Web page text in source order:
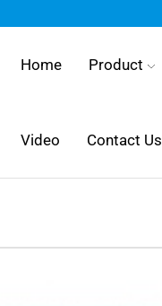
Home Product
Video Contact Us